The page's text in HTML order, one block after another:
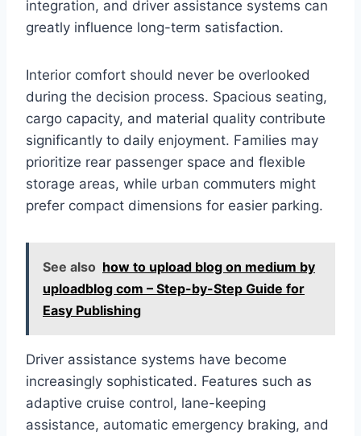
integration, and driver assistance systems can
greatly influence long-term satisfaction.
Interior comfort should never be overlooked
during the decision process. Spacious seating,
cargo capacity, and material quality contribute
significantly to daily enjoyment. Families may
prioritize rear passenger space and flexible
storage areas, while urban commuters might
prefer compact dimensions for easier parking.
See also how to upload blog on medium by
uploadblog com – Step-by-Step Guide for
Easy Publishing
Driver assistance systems have become
increasingly sophisticated. Features such as
adaptive cruise control, lane-keeping
assistance, automatic emergency braking, and